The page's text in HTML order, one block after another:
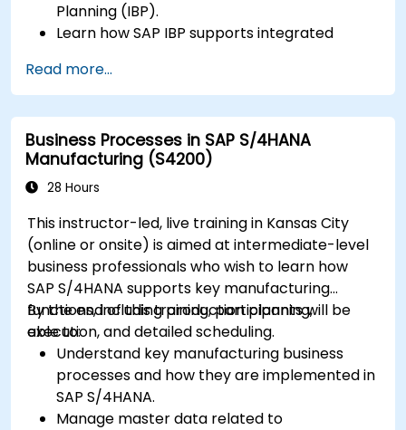
Planning (IBP).
Learn how SAP IBP supports integrated
Explore different modules in SAP IBP and
their functionalities.
Get hands-on experience with SAP IBP’s user
interface and tools.
Read more...
Business Processes in SAP S/4HANA
Manufacturing (S4200)
28 Hours
This instructor-led, live training in Kansas City
(online or onsite) is aimed at intermediate-level
business professionals who wish to learn how
SAP S/4HANA supports key manufacturing
functions, including production planning,
execution, and detailed scheduling.
By the end of this training, participants will be
able to:
Understand key manufacturing business
processes and how they are implemented in
SAP S/4HANA.
Manage master data related to